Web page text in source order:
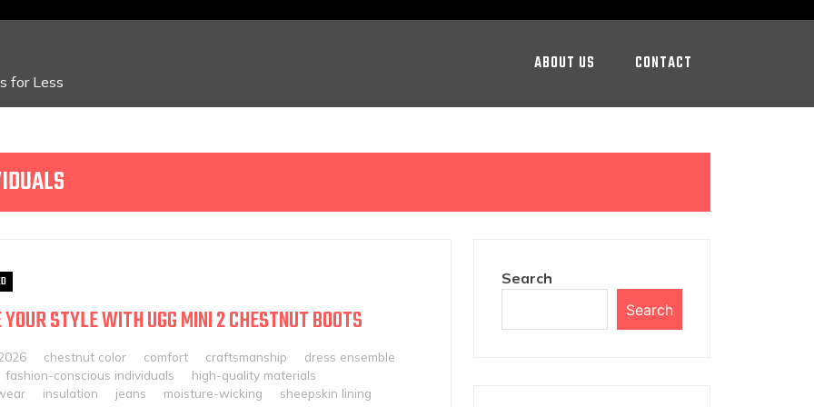
for Less
ABOUT US CONTACT
STYLE WITH UGG MINI 2 CHESTNUT BOOTS
chestnut color comfort craftsmanship
dress ensemble
fashion-conscious individuals
high-quality materials
insulation jeans moisture-wicking
sheepskin lining
Search
Search